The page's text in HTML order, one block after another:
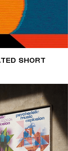
SHORT